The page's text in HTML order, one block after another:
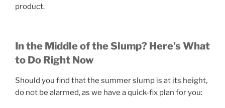
product.
In the Middle of the Slump? Here’s What
to Do Right Now
Should you find that the summer slump is at its height,
do not be alarmed, as we have a quick-fix plan for you: